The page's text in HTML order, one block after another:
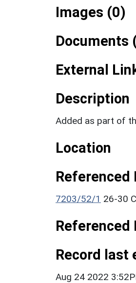
Images (0)
Documents
External
Description
Added as part of
Location
Referenced
7203/52/1 26-30
Referenced
Record last
Aug 24 2022